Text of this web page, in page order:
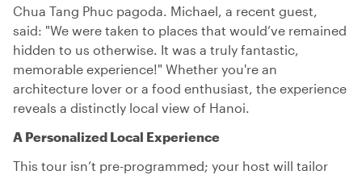
Chua Tang Phuc pagoda. Michael, a recent guest,
said: "We were taken to places that would’ve remained
hidden to us otherwise. It was a truly fantastic,
memorable experience!" Whether you're an
architecture lover or a food enthusiast, the experience
reveals a distinctly local view of Hanoi.
A Personalized Local Experience
This tour isn’t pre-programmed; your host will tailor